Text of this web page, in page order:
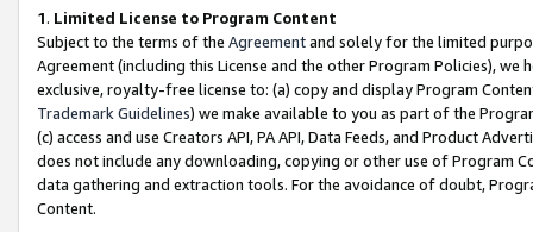
1. Limited License to Program Content
Subject to the terms of the Agreementand solely for the limited
Agreement (including this License and the other Program Policies),
exclusive, royalty-free license to: (a) copy and display Program
Trademark Guidelines) we make available to you as part of the
(c) access and use Creators API, PA API, Data Feeds, and Product
does not include any downloading, copying or other use of Program
data gathering and extraction tools. For the avoidance of doubt,
Content.